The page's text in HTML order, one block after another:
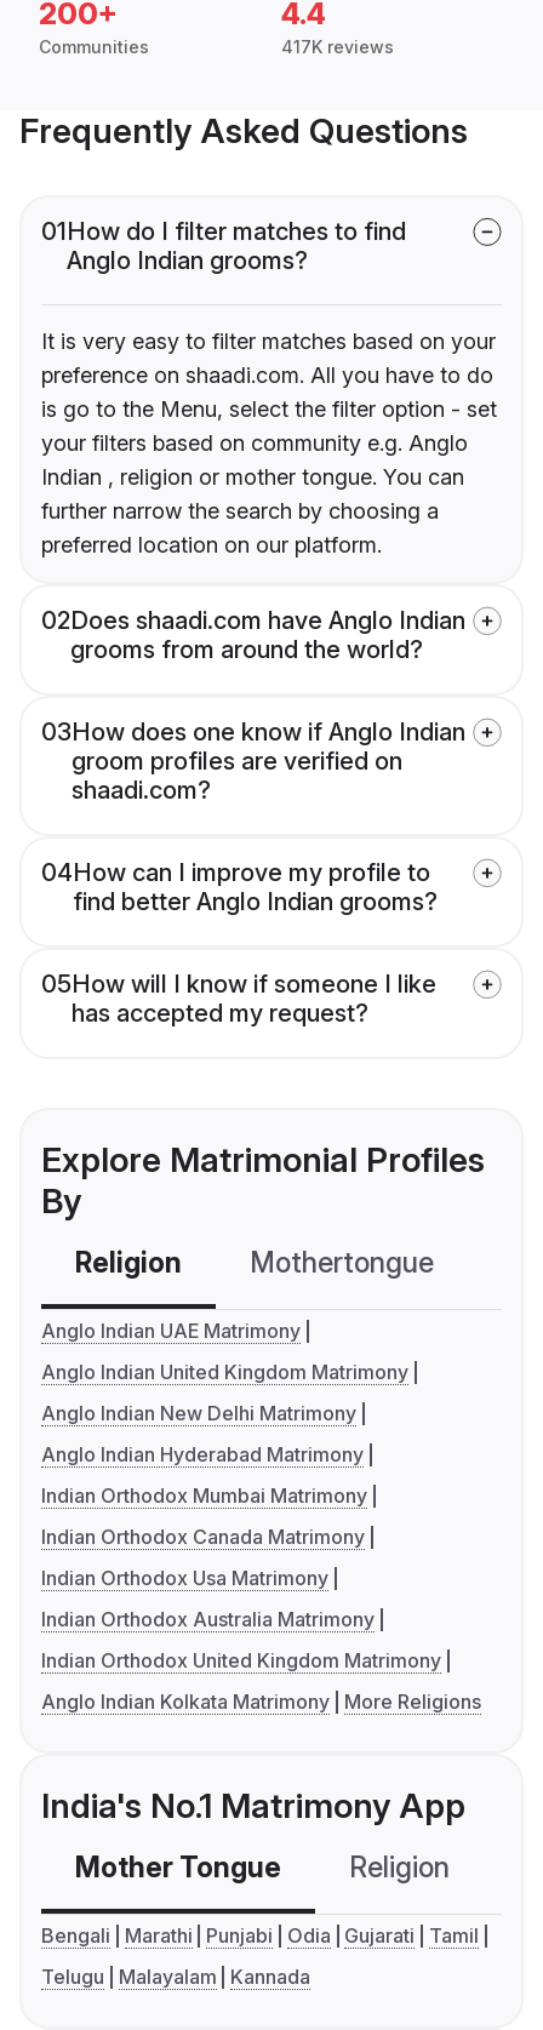
200+
Communities
4.4
417K reviews
Frequently Asked Questions
01How do I filter matches to find
Anglo Indian grooms?
It is very easy to filter matches based on your
preference on shaadi.com. All you have to do
is go to the Menu, select the filter option - set
your filters based on community e.g. Anglo
Indian , religion or mother tongue. You can
further narrow the search by choosing a
preferred location on our platform.
02Does shaadi.com have Anglo Indian
grooms from around the world?
03How does one know if Anglo Indian
groom profiles are verified on
shaadi.com?
04How can I improve my profile to
find better Anglo Indian grooms?
05How will I know if someone I like
has accepted my request?
Explore Matrimonial Profiles
By
Religion Mothertongue
Anglo Indian UAE Matrimony
Anglo Indian United Kingdom Matrimony
Anglo Indian New Delhi Matrimony
Anglo Indian Hyderabad Matrimony
Indian Orthodox Mumbai Matrimony
Indian Orthodox Canada Matrimony
Indian Orthodox Usa Matrimony
Indian Orthodox Australia Matrimony
Indian Orthodox United Kingdom Matrimony
Anglo Indian Kolkata Matrimony
More Religions
India's No.1 Matrimony App
Mother Tongue Religion
Bengali Marathi Punjabi Odia Gujarati
Tamil
Telugu
Malayalam Kannada